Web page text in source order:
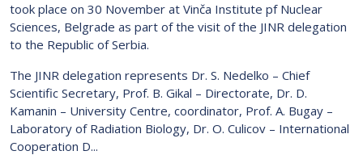
took place on 30 November at Vinča Institute pf Nuclear
Sciences, Belgrade as part of the visit of the JINR delegation
to the Republic of Serbia.
The JINR delegation represents Dr. S. Nedelko – Chief
Scientific Secretary, Prof. B. Gikal – Directorate, Dr. D.
Kamanin – University Centre, coordinator, Prof. A. Bugay –
Laboratory of Radiation Biology, Dr. O. Culicov – International
Cooperation D...